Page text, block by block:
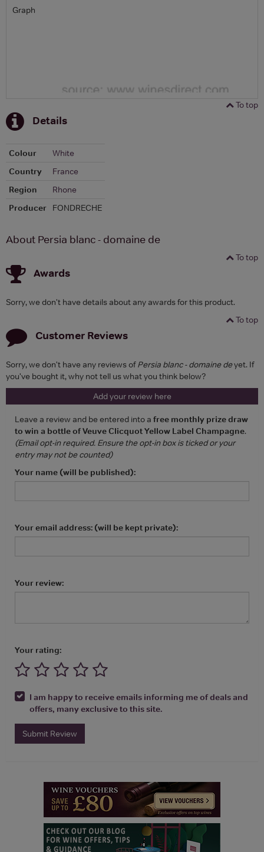
Graph
To top
Details
Colour
White
Country
France
Region
Rhone
Producer
FONDRECHE
About Persia blanc - domaine de
To top
Awards
Sorry, we don't have details about any awards for this product.
To top
Customer Reviews
Sorry, we don't have any reviews ofPersia blanc - domaine deyet. If
you've bought it, why not tell us what you think below?
Add your review here
Leave a review and be entered into a free monthly prize draw
to win a bottle of Veuve Clicquot Yellow Label Champagne.
(Email opt-in required. Ensure the opt-in box is ticked or your
entry may not be counted)
Your name (will be published):
Your email address: (will be kept private):
Your review:
Your rating:
I am happy to receive emails informing me of deals and
offers, many exclusive to this site.
Submit Review